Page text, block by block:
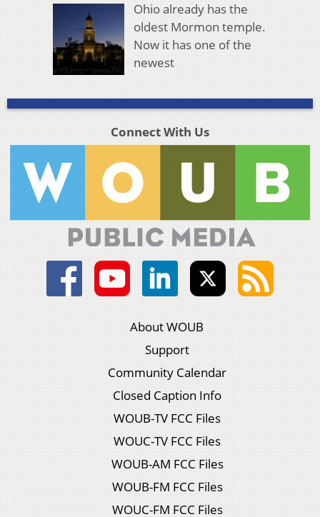
Ohio already has the
oldest Mormon temple.
Now it has one of the
newest
Connect With Us
About WOUB
Support
Community Calendar
Closed Caption Info
WOUB-TV FCC Files
WOUC-TV FCC Files
WOUB-AM FCC Files
WOUB-FM FCC Files
WOUC-FM FCC Files